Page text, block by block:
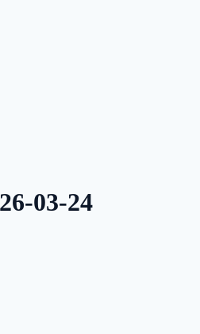
03-24